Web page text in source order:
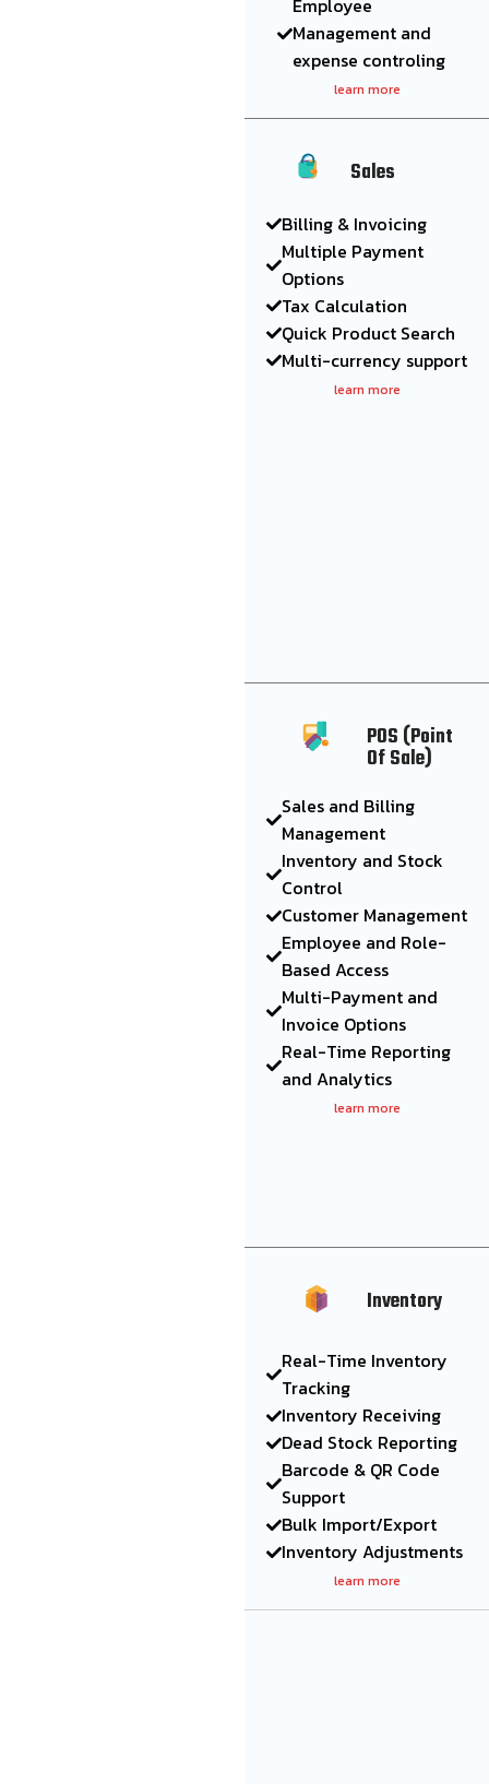
Employee
Management and
expense controling
learn more
Sales
Billing & Invoicing
Multiple Payment
Options
Tax Calculation
Quick Product Search
Multi-currency support
learn more
POS (Point
Of Sale)
Sales and Billing
Management
Inventory and Stock
Control
Customer Management
Employee and Role-
Based Access
Multi-Payment and
Invoice Options
Real-Time Reporting
and Analytics
learn more
Inventory
Real-Time Inventory
Tracking
Inventory Receiving
Dead Stock Reporting
Barcode & QR Code
Support
Bulk Import/Export
Inventory Adjustments
learn more